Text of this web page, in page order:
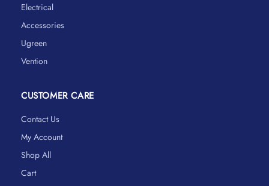
Electrical
Accessories
Ugreen
Vention
CUSTOMER CARE
Contact Us
My Account
Shop All
Cart